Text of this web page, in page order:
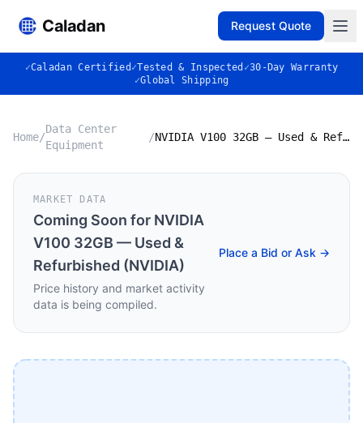
Caladan Request Quote
✓Caladan Certified ✓Tested & Inspected ✓30-Day Warranty
✓Global Shipping
Home/
Data Center
Equipment
/ NVIDIA V100 32GB — Used & Refurbished (NVIDIA)
MARKET DATA
Coming Soon for NVIDIA
V100 32GB — Used &
Refurbished (NVIDIA)
Price history and market activity
data is being compiled.
Place a Bid or Ask →